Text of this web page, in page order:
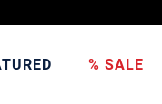
% SALE